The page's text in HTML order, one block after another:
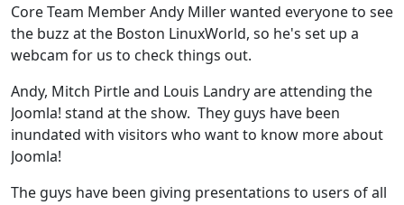
Core Team Member Andy Miller wanted everyone to see
the buzz at the Boston LinuxWorld, so he's set up a
webcam for us to check things out.
Andy, Mitch Pirtle and Louis Landry are attending the
Joomla! stand at the show. They guys have been
inundated with visitors who want to know more about
Joomla!
The guys have been giving presentations to users of all